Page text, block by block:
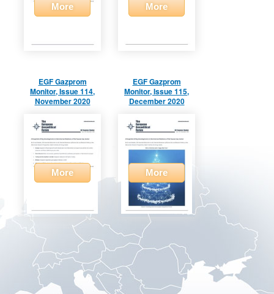
More More
EGF Gazprom
Monitor, Issue 114,
November 2020
More
EGF Gazprom
Monitor, Issue 115,
December 2020
More